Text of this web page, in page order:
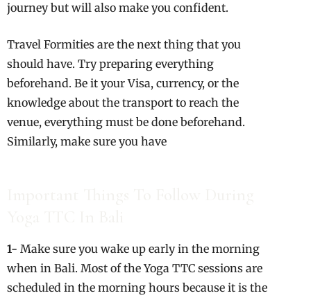
journey but will also make you confident.
Travel Formities are the next thing that you
should have. Try preparing everything
beforehand. Be it your Visa, currency, or the
knowledge about the transport to reach the
venue, everything must be done beforehand.
Similarly, make sure you have
1- Make sure you wake up early in the morning
when in Bali. Most of the Yoga TTC sessions are
scheduled in the morning hours because it is the